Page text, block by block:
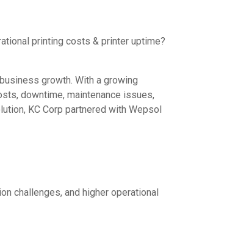
printing costs & printer uptime?
growth. With a growing
downtime, maintenance issues,
KC Corp partnered with Wepsol
challenges, and higher operational